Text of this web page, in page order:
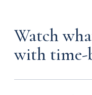
Watch
with time-